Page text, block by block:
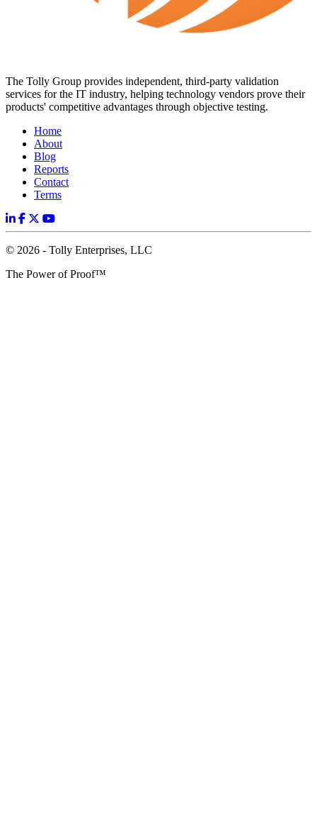
The Tolly Group provides independent, third-party validation
services for the IT industry, helping technology vendors prove their
products' competitive advantages through objective testing.
Home
About
Blog
Reports
Contact
Terms
© 2026 - Tolly Enterprises, LLC
The Power of Proof™